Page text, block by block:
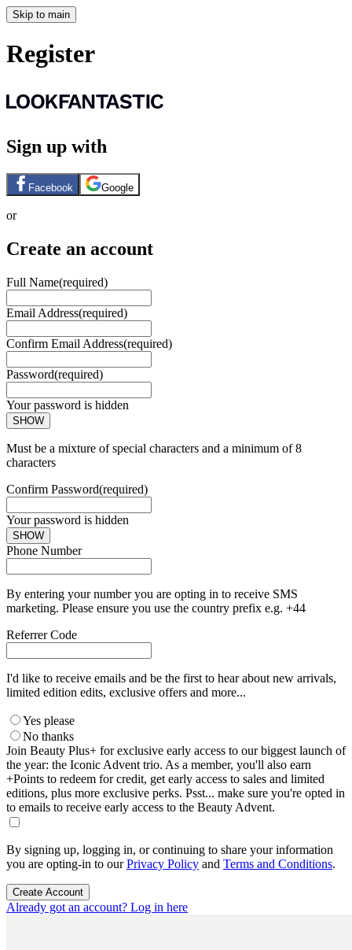
Skip to main
Register
Sign up with
Facebook Google
or
Create an account
Full Name(required)
Email Address(required)
Confirm Email Address(required)
Password(required)
Your password is hidden
SHOW
Must be a mixture of special characters and a minimum of 8
characters
Confirm Password(required)
Your password is hidden
SHOW
Phone Number
By entering your number you are opting in to receive SMS
marketing. Please ensure you use the country prefix e.g. +44
Referrer Code
I'd like to receive emails and be the first to hear about new arrivals,
limited edition edits, exclusive offers and more...
Yes please
No thanks
Join Beauty Plus+ for exclusive early access to our biggest launch of
the year: the Iconic Advent trio. As a member, you'll also earn
+Points to redeem for credit, get early access to sales and limited
editions, plus more exclusive perks. Psst... make sure you're opted in
to emails to receive early access to the Beauty Advent.
By signing up, logging in, or continuing to share your information
you are opting-in to ourPrivacy Policy and Terms and Conditions.
Create Account
Already got an account? Log in here